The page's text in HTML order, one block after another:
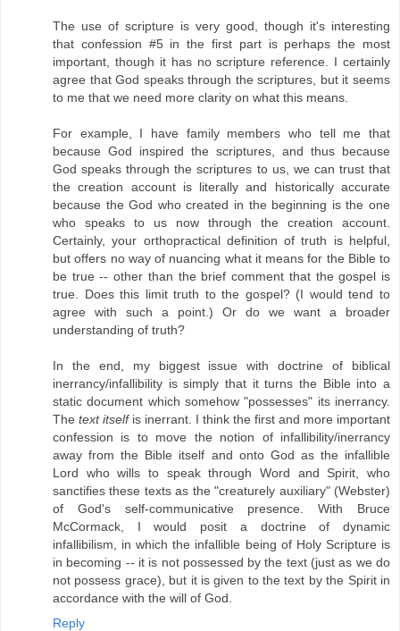
The use of scripture is very good, though it's interesting
that confession #5 in the first part is perhaps the most
important, though it has no scripture reference. I certainly
agree that God speaks through the scriptures, but it seems
to me that we need more clarity on what this means.
For example, I have family members who tell me that
because God inspired the scriptures, and thus because
God speaks through the scriptures to us, we can trust that
the creation account is literally and historically accurate
because the God who created in the beginning is the one
who speaks to us now through the creation account.
Certainly, your orthopractical definition of truth is helpful,
but offers no way of nuancing what it means for the Bible to
be true -- other than the brief comment that the gospel is
true. Does this limit truth to the gospel? (I would tend to
agree with such a point.) Or do we want a broader
understanding of truth?
In the end, my biggest issue with doctrine of biblical
inerrancy/infallibility is simply that it turns the Bible into a
static document which somehow "possesses" its inerrancy.
The text itselfis inerrant. I think the first and more important
confession is to move the notion of infallibility/inerrancy
away from the Bible itself and onto God as the infallible
Lord who wills to speak through Word and Spirit, who
sanctifies these texts as the "creaturely auxiliary" (Webster)
of God's self-communicative presence. With Bruce
McCormack, I would posit a doctrine of dynamic
infallibilism, in which the infallible being of Holy Scripture is
in becoming -- it is not possessed by the text (just as we do
not possess grace), but it is given to the text by the Spirit in
accordance with the will of God.
Reply